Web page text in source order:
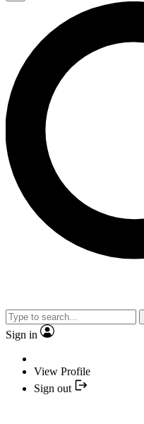
Sign in
View Profile
Sign out